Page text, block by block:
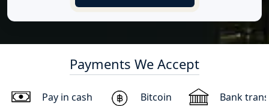
Payments We Accept
Pay in cash Bitcoin Bank